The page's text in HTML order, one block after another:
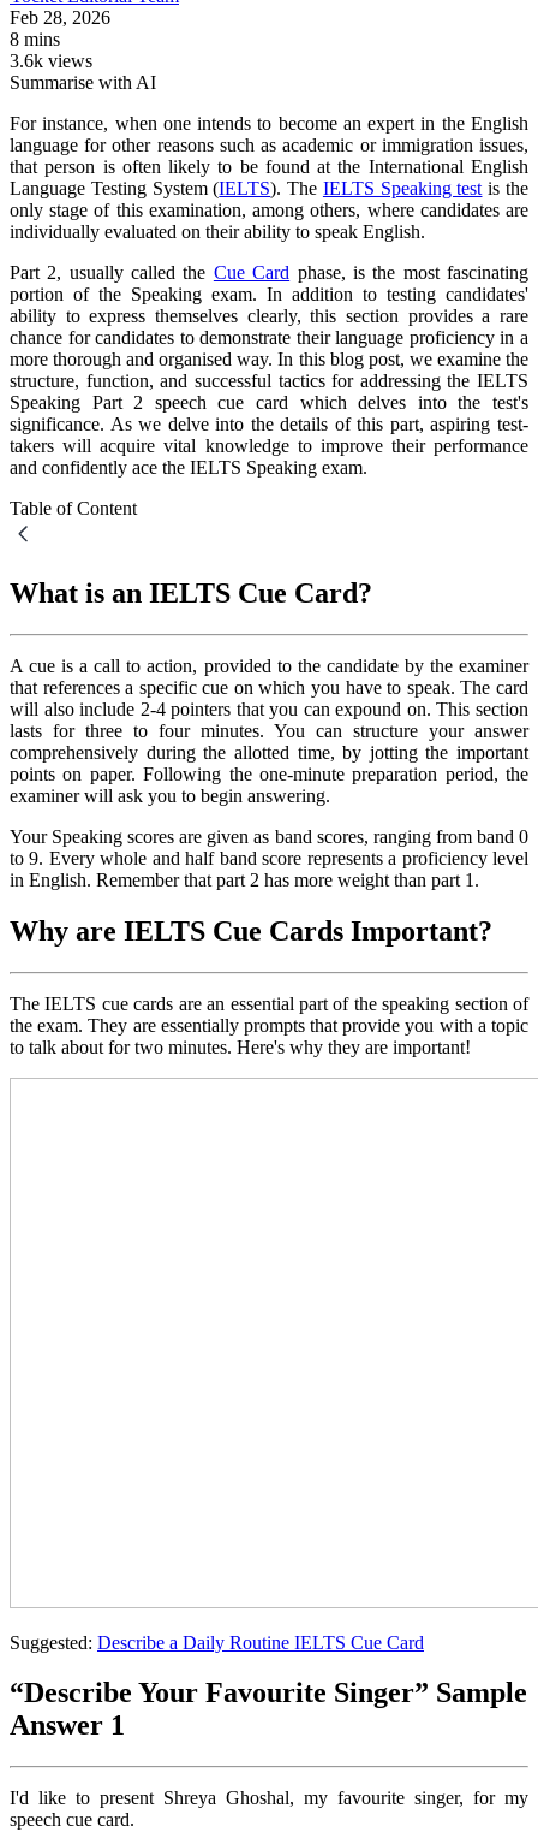
Feb 28, 2026
8 mins
3.6k views
Summarise with AI
For instance, when one intends to become an expert in the English
language for other reasons such as academic or immigration issues,
that person is often likely to be found at the International English
Language Testing System (IELTS). The IELTS Speaking test is the
only stage of this examination, among others, where candidates are
individually evaluated on their ability to speak English.
Part 2, usually called the Cue Card phase, is the most fascinating
portion of the Speaking exam. In addition to testing candidates'
ability to express themselves clearly, this section provides a rare
chance for candidates to demonstrate their language proficiency in a
more thorough and organised way. In this blog post, we examine the
structure, function, and successful tactics for addressing the IELTS
Speaking Part 2 speech cue card which delves into the test's
significance. As we delve into the details of this part, aspiring test-
takers will acquire vital knowledge to improve their performance
and confidently ace the IELTS Speaking exam.
Table of Content
What is an IELTS Cue Card?
A cue is a call to action, provided to the candidate by the examiner
that references a specific cue on which you have to speak. The card
will also include 2-4 pointers that you can expound on. This section
lasts for three to four minutes. You can structure your answer
comprehensively during the allotted time, by jotting the important
points on paper. Following the one-minute preparation period, the
examiner will ask you to begin answering.
Your Speaking scores are given as band scores, ranging from band 0
to 9. Every whole and half band score represents a proficiency level
in English. Remember that part 2 has more weight than part 1.
Why are IELTS Cue Cards Important?
The IELTS cue cards are an essential part of the speaking section of
the exam. They are essentially prompts that provide you with a topic
to talk about for two minutes. Here's why they are important!
Suggested: Describe a Daily Routine IELTS Cue Card
“Describe Your Favourite Singer” Sample
Answer 1
I'd like to present Shreya Ghoshal, my favourite singer, for my
speech cue card.